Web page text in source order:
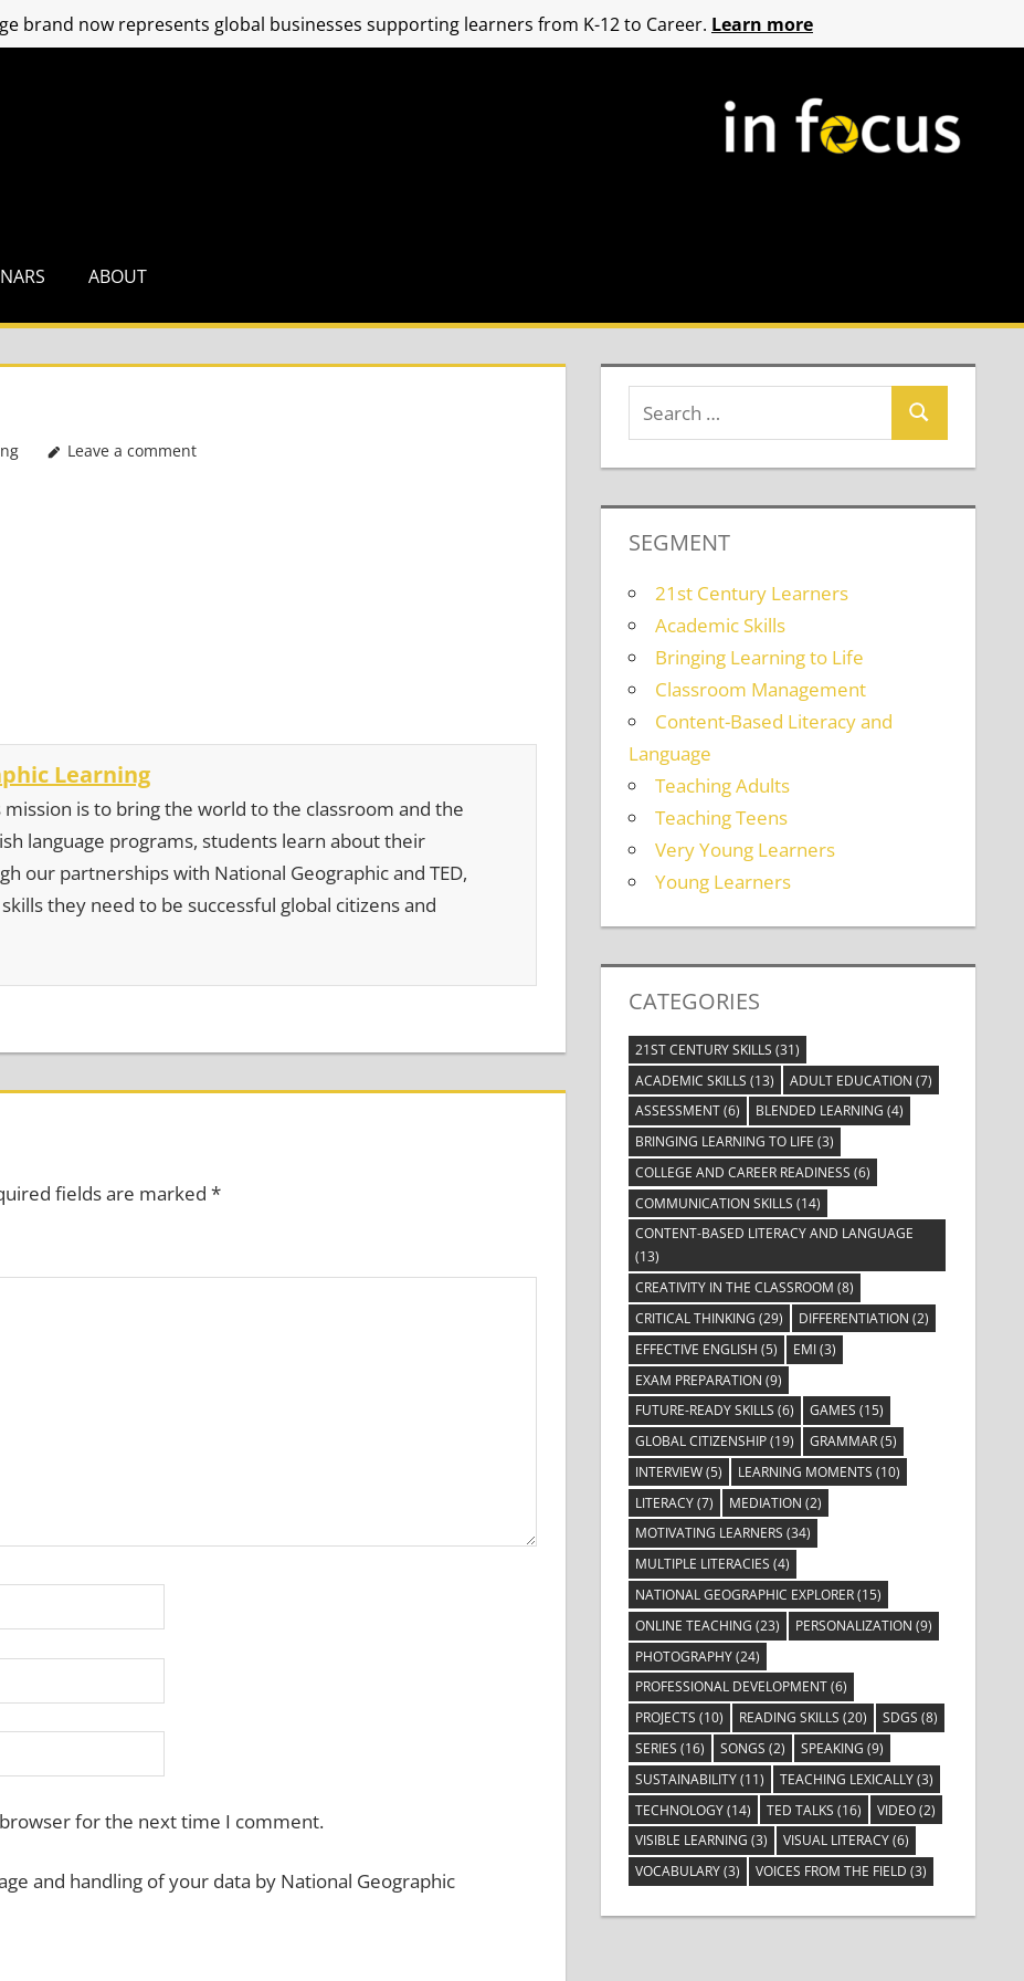
ABOUT
Leave a comment
Learning
mission is to bring the world to the classroom and the
language programs, students learn about their
our partnerships with National Geographic and TED,
they need to be successful global citizens and
fields are marked *
for the next time I comment.
and handling of your data by National Geographic
SEGMENT
21st Century Learners
Academic Skills
Bringing Learning to Life
Classroom Management
Content-Based Literacy and
Language
Teaching Adults
Teaching Teens
Very Young Learners
Young Learners
CATEGORIES
21ST CENTURY SKILLS (31)
ACADEMIC SKILLS (13) ADULT EDUCATION (7)
ASSESSMENT(6) BLENDED LEARNING (4)
BRINGING LEARNING TO LIFE (3)
COLLEGE AND CAREER READINESS (6)
COMMUNICATION SKILLS (14)
CONTENT-BASED LITERACY AND LANGUAGE
(13)
CREATIVITY IN THE CLASSROOM (8)
CRITICAL THINKING (29) DIFFERENTIATION (2)
EFFECTIVE ENGLISH (5) EMI(3)
EXAM PREPARATION (9)
FUTURE-READY SKILLS (6) GAMES (15)
GLOBAL CITIZENSHIP(19) GRAMMAR(5)
INTERVIEW(5) LEARNING MOMENTS (10)
LITERACY(7) MEDIATION (2)
MOTIVATING LEARNERS (34)
MULTIPLE LITERACIES (4)
NATIONAL GEOGRAPHIC EXPLORER(15)
ONLINE TEACHING (23) PERSONALIZATION (9)
PHOTOGRAPHY(24)
PROFESSIONAL DEVELOPMENT(6)
PROJECTS (10) READING SKILLS (20) SDGS (8)
SERIES (16) SONGS (2) SPEAKING (9)
SUSTAINABILITY(11) TEACHING LEXICALLY(3)
TECHNOLOGY(14) TED TALKS (16) VIDEO(2)
VISIBLE LEARNING (3) VISUAL LITERACY(6)
VOCABULARY(3) VOICES FROM THE FIELD (3)
brand now represents global businesses supporting learners from K-12 to Career. Learn more